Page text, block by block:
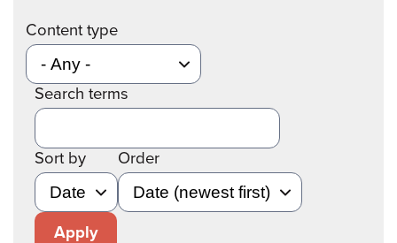
Content type
Search terms
Sort by Order
Apply